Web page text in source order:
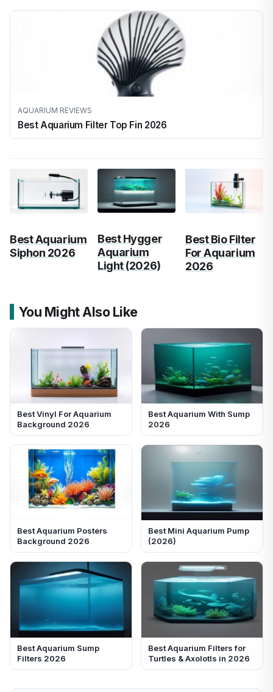
AQUARIUM REVIEWS
Best Aquarium Filter Top Fin 2026
Best Aquarium
Siphon 2026
Best Hygger
Aquarium
Light (2026)
Best Bio Filter
For Aquarium
2026
You Might Also Like
Best Vinyl For Aquarium
Background 2026
Best Aquarium With Sump
2026
Best Aquarium Posters
Background 2026
Best Mini Aquarium Pump
(2026)
Best Aquarium Sump
Filters 2026
Best Aquarium Filters for
Turtles & Axolotls in 2026